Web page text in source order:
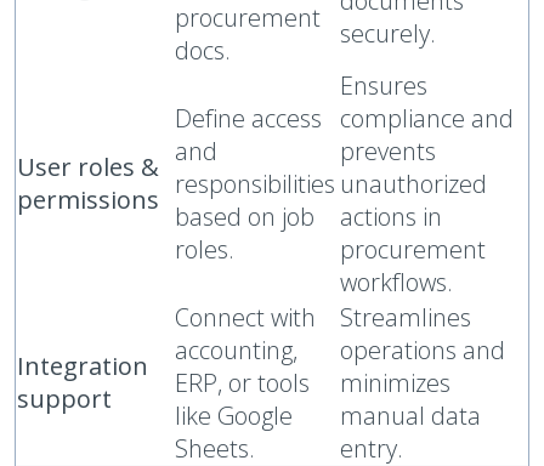
procurement
docs.
securely.
User roles &
permissions
Define access
and
responsibilities
based on job
roles.
Ensures
compliance and
prevents
unauthorized
actions in
procurement
workflows.
Integration
support
Connect with
accounting,
ERP, or tools
like Google
Sheets.
Streamlines
operations and
minimizes
manual data
entry.